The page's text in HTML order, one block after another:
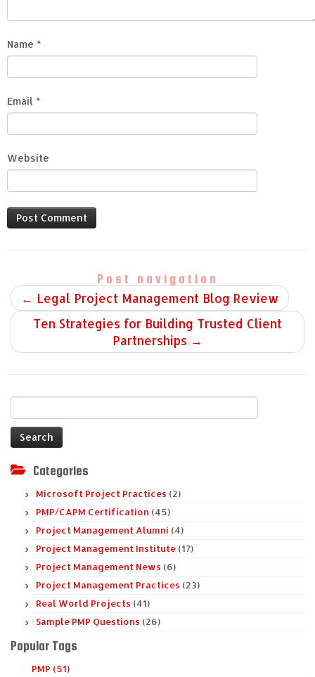
Name *
Email *
Website
Post navigation
← Legal Project Management Blog Review
Ten Strategies for Building Trusted Client
Partnerships →
for:
Categories
Microsoft Project Practices (2)
PMP/CAPM Certification (45)
Project Management Alumni (4)
Project Management Institute (17)
Project Management News (6)
Project Management Practices (23)
Real World Projects (41)
Sample PMP Questions (26)
Popular Tags
PMP (51)